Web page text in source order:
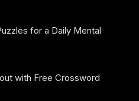
for a Daily Mental
with Free Crossword